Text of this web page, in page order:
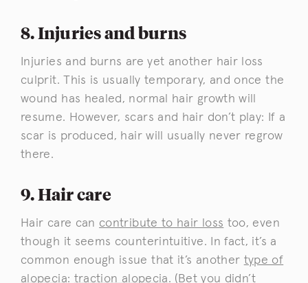
8. Injuries and burns
Injuries and burns are yet another hair loss
culprit. This is usually temporary, and once the
wound has healed, normal hair growth will
resume. However, scars and hair don’t play: If a
scar is produced, hair will usually never regrow
there.
9. Hair care
Hair care can contribute to hair loss too, even
though it seems counterintuitive. In fact, it’s a
common enough issue that it’s another type of
alopecia: traction alopecia. (Bet you didn’t